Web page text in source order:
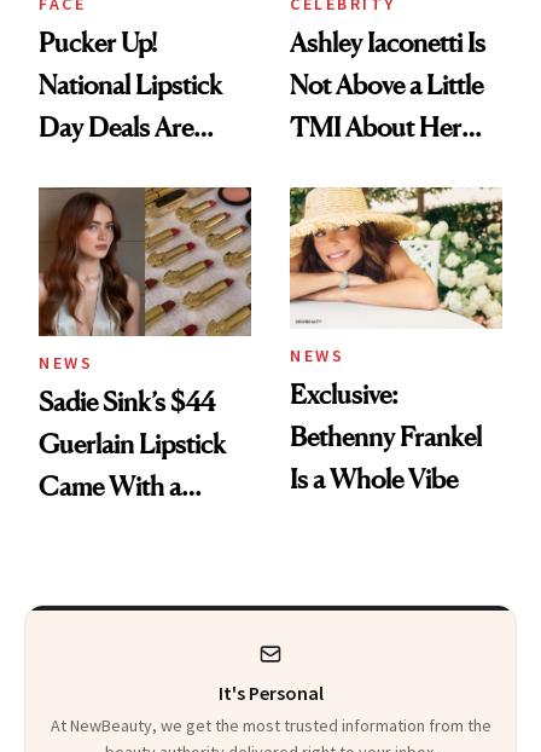
Pucker Up!
National Lipstick
Day Deals Are
Ashley Iaconetti Is
Not Above a Little
TMI About Her
NEWS
Sadie Sink’s $44
Guerlain Lipstick
Came With a
NEWS
Exclusive:
Bethenny Frankel
Is a Whole Vibe
It's Personal
At NewBeauty, we get the most trusted information from the